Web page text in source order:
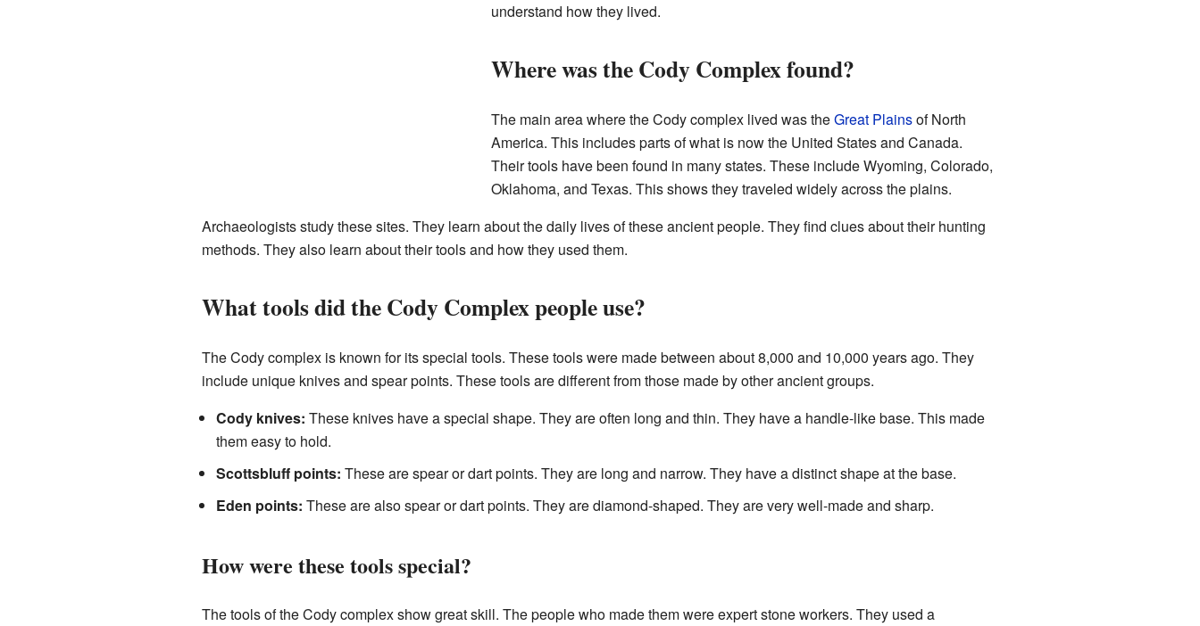
understand how they lived.
Where was the Cody Complex found?
The main area where the Cody complex lived was theGreat Plainsof North
America. This includes parts of what is now the United States and Canada.
Their tools have been found in many states. These include Wyoming, Colorado,
Oklahoma, and Texas. This shows they traveled widely across the plains.
Archaeologists study these sites. They learn about the daily lives of these ancient people. They find clues about their hunting
methods. They also learn about their tools and how they used them.
What tools did the Cody Complex people use?
The Cody complex is known for its special tools. These tools were made between about 8,000 and 10,000 years ago. They
include unique knives and spear points. These tools are different from those made by other ancient groups.
Cody knives: These knives have a special shape. They are often long and thin. They have a handle-like base. This made
them easy to hold.
Scottsbluff points: These are spear or dart points. They are long and narrow. They have a distinct shape at the base.
Eden points: These are also spear or dart points. They are diamond-shaped. They are very well-made and sharp.
How were these tools special?
The tools of the Cody complex show great skill. The people who made them were expert stone workers. They used a